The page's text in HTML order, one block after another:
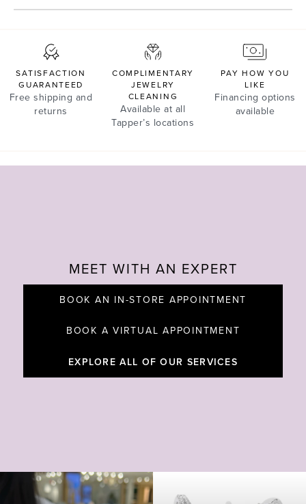
SATISFACTION
GUARANTEED
Free shipping and
returns
COMPLIMENTARY
JEWELRY
CLEANING
Available at all
Tapper’s locations
PAY HOW YOU
LIKE
Financing options
available
MEET WITH AN EXPERT
BOOK AN IN-STORE APPOINTMENT
BOOK A VIRTUAL APPOINTMENT
EXPLORE ALL OF OUR SERVICES